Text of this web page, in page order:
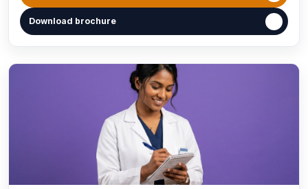
Download brochure